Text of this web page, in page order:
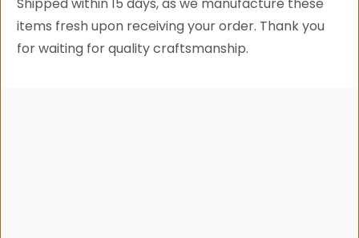
items fresh upon receiving your order. Thank you
for waiting for quality craftsmanship.